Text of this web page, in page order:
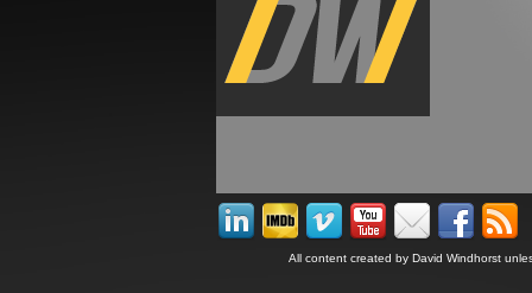
All content created by David Windhorst